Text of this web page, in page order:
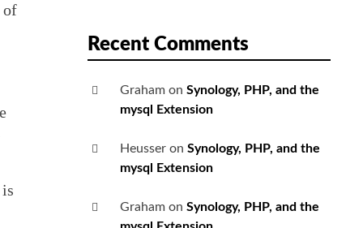
of
Recent Comments
Graham on Synology, PHP, and the
mysql Extension
Heusser on Synology, PHP, and the
mysql Extension
Graham on Synology, PHP, and the